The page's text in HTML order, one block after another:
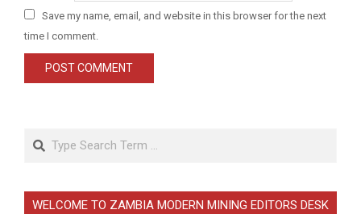
Save my name, email, and website in this browser for the next
time I comment.
Search
WELCOME TO ZAMBIA MODERN MINING EDITORS DESK